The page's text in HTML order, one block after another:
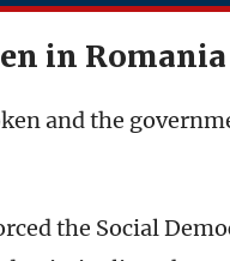
in Romania
and the
the Social